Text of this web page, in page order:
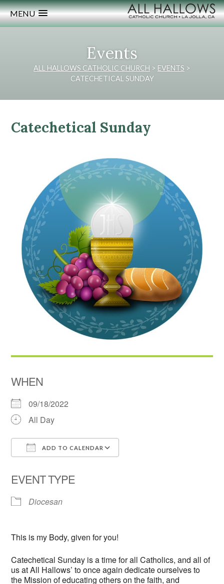
MENU
Events
ALL HALLOWS CATHOLIC CHURCH > EVENTS >
CATECHETICAL SUNDAY
Catechetical Sunday
WHEN
09/18/2022
All Day
ADD TO CALENDAR
EVENT TYPE
Diocesan
This is my Body, given for you!
Catechetical Sunday is a time for all Catholics, and all of
us at All Hallows’ to once again dedicate ourselves to
the Mission of educating others on the faith, and